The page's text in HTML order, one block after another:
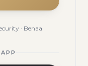
· Benaa